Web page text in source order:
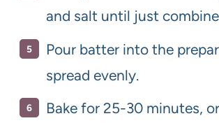
and salt until just
Pour batter into the
spread evenly.
Bake for 25-30 minutes,